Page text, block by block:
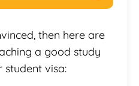
then here are
a good study
visa: